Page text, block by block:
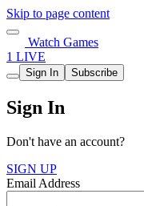
Skip to page content
Watch Games
1 LIVE
Sign In Subscribe
Sign In
Don't have an account?
SIGN UP
Email Address